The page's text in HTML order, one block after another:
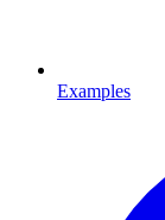
Examples